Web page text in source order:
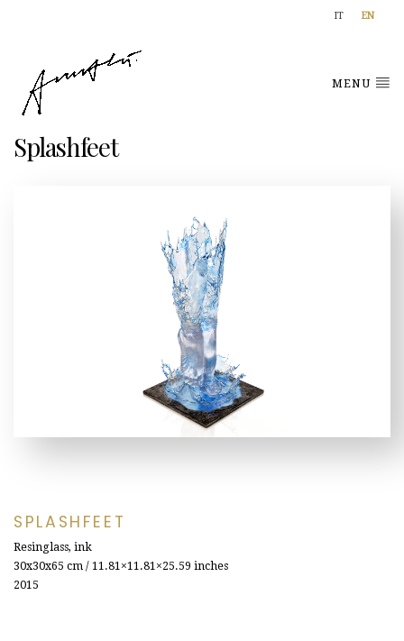
IT EN
MENU
Splashfeet
SPLASHFEET
Resinglass, ink
30x30x65 cm / 11.81×11.81×25.59 inches
2015